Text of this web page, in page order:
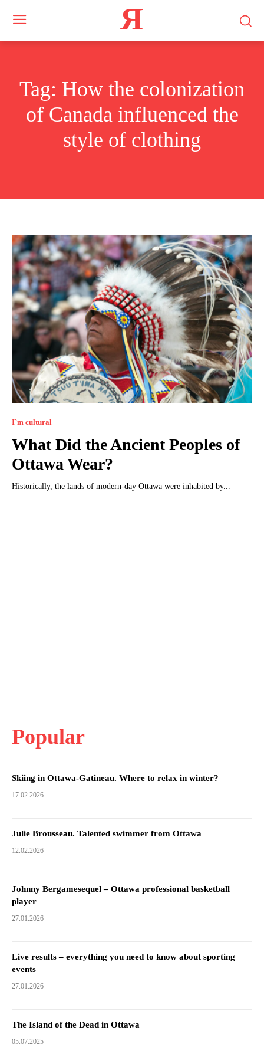
Я
Tag: How the colonization
of Canada influenced the
style of clothing
I`m cultural
What Did the Ancient Peoples of
Ottawa Wear?
Historically, the lands of modern-day Ottawa were inhabited by...
Popular
Skiing in Ottawa-Gatineau. Where to relax in winter?
17.02.2026
Julie Brousseau. Talented swimmer from Ottawa
12.02.2026
Johnny Bergamesequel – Ottawa professional basketball
player
27.01.2026
Live results – everything you need to know about sporting
events
27.01.2026
The Island of the Dead in Ottawa
05.07.2025